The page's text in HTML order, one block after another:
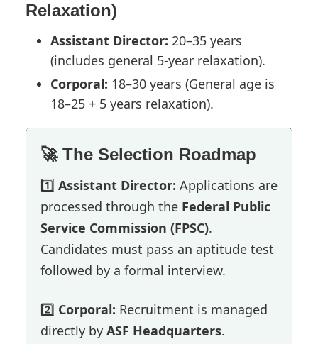
Relaxation)
Assistant Director: 20–35 years
(includes general 5-year relaxation).
Corporal: 18–30 years (General age is
18–25 + 5 years relaxation).
🚀 The Selection Roadmap
1️⃣ Assistant Director: Applications are
processed through the Federal Public
Service Commission (FPSC).
Candidates must pass an aptitude test
followed by a formal interview.
2️⃣ Corporal: Recruitment is managed
directly by ASF Headquarters.